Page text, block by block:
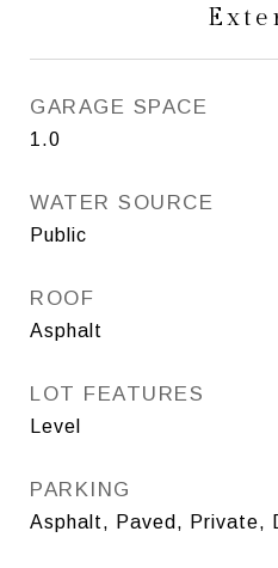
GARAGE SPACE
1.0
WATER SOURCE
Public
ROOF
Asphalt
LOT FEATURES
Level
PARKING
Asphalt, Paved, Private,